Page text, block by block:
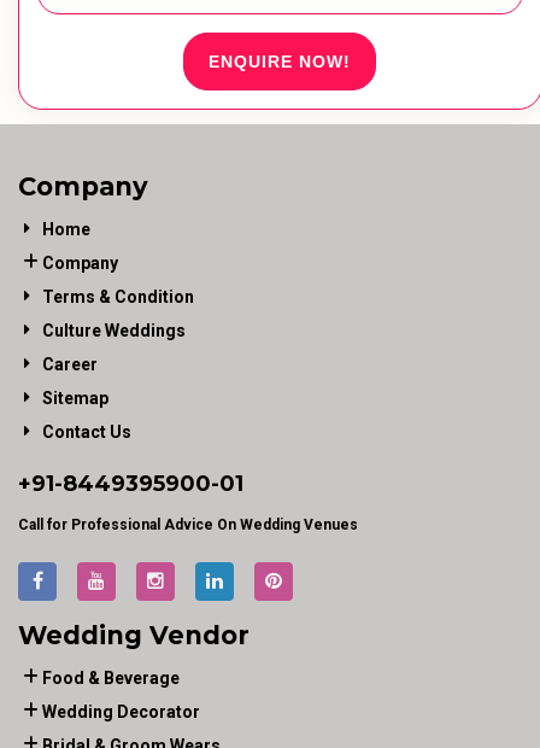
ENQUIRE NOW!
Company
Home
Company
Terms & Condition
Culture Weddings
Career
Sitemap
Contact Us
+91-8449395900-01
Call for Professional Advice On Wedding Venues
Wedding Vendor
Food & Beverage
Wedding Decorator